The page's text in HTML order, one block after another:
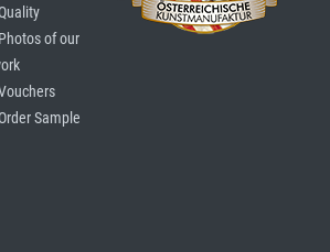
Photos of our
Sample